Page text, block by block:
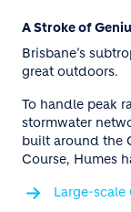
A Stroke of
Brisbane’s
great outdoors.
To handle peak
stormwater
built around the
Course, Humes
Large-